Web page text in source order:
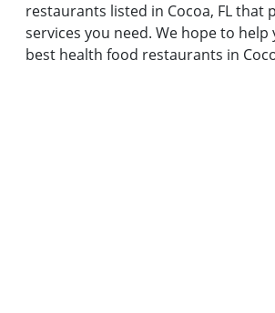
restaurants listed in Cocoa, FL that
services you need. We hope to
best health food restaurants in